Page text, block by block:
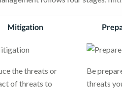
Mitigation
the threats or
of threats to
Be
threats